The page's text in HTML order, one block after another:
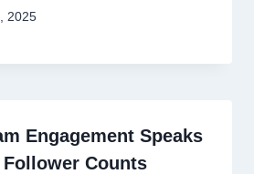
2025
Engagement Speaks
Counts